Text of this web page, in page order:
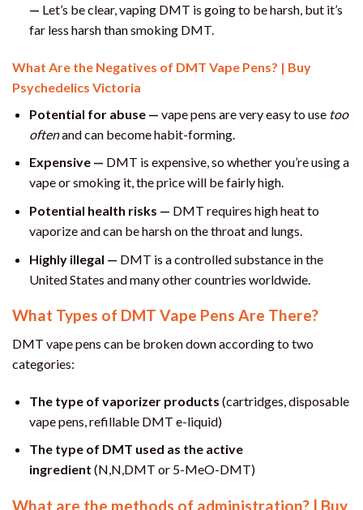
— Let’s be clear, vaping DMT is going to be harsh, but it’s
far less harsh than smoking DMT.
What Are the Negatives of DMT Vape Pens? | Buy
Psychedelics Victoria
Potential for abuse — vape pens are very easy to use too
oftenand can become habit-forming.
Expensive — DMT is expensive, so whether you’re using a
vape or smoking it, the price will be fairly high.
Potential health risks — DMT requires high heat to
vaporize and can be harsh on the throat and lungs.
Highly illegal — DMT is a controlled substance in the
United States and many other countries worldwide.
What Types of DMT Vape Pens Are There?
DMT vape pens can be broken down according to two
categories:
The type of vaporizer products (cartridges, disposable
vape pens, refillable DMT e-liquid)
The type of DMT used as the active
ingredient (N,N,DMT or 5-MeO-DMT)
What are the methods of administration? | Buy